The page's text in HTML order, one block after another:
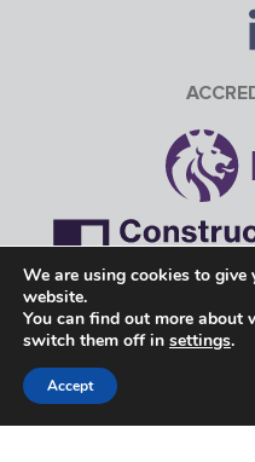
Charles Garth is the
Registered in England
We are using cookies to give
website.
You can find out more about
switch them off in settings.
Accept